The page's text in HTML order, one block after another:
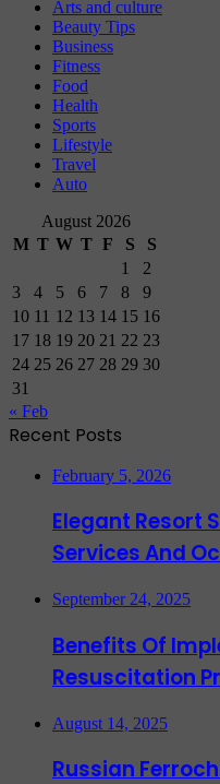
Arts and culture
Beauty Tips
Business
Fitness
Food
Health
Sports
Lifestyle
Travel
Auto
August 2026
M T W T F S
S
1
2
3
4 5 6 7 8
9
10 11 12 13 14 15 16
17 18 19 20 21 22 23
24 25 26 27 28 29 30
31
« Feb
Recent Posts
February 5, 2026
Elegant Resort
Services And
September 24, 2025
Benefits Of
Resuscitation
August 14, 2025
Russian